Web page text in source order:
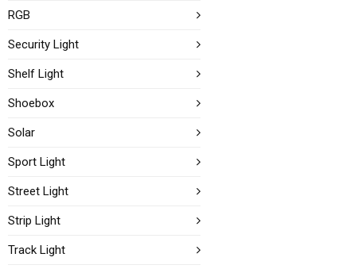
RGB
Security Light
Shelf Light
Shoebox
Solar
Sport Light
Street Light
Strip Light
Track Light